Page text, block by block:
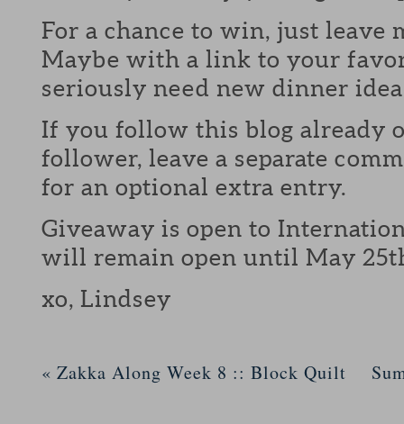
For a chance to win, just leave
Maybe with a link to your
seriously need new dinner
If you follow this blog already
follower, leave a separate
for an optional extra entry.
Giveaway is open to
will remain open until May 25th
xo, Lindsey
« Zakka Along Week 8 :: Block Quilt